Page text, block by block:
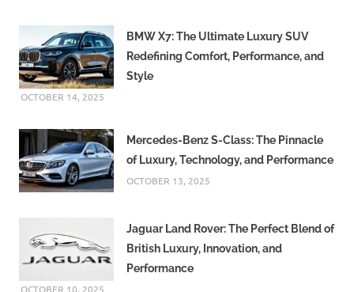
BMW X7: The Ultimate Luxury SUV
Redefining Comfort, Performance, and
Style
OCTOBER 14, 2025
Mercedes-Benz S-Class: The Pinnacle
of Luxury, Technology, and Performance
OCTOBER 13, 2025
Jaguar Land Rover: The Perfect Blend of
British Luxury, Innovation, and
Performance
OCTOBER 10, 2025